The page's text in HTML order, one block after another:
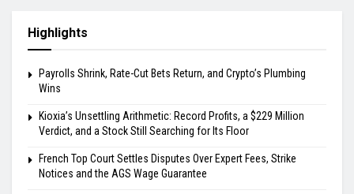
Highlights
Payrolls Shrink, Rate-Cut Bets Return, and Crypto’s Plumbing
Wins
Kioxia’s Unsettling Arithmetic: Record Profits, a $229 Million
Verdict, and a Stock Still Searching for Its Floor
French Top Court Settles Disputes Over Expert Fees, Strike
Notices and the AGS Wage Guarantee